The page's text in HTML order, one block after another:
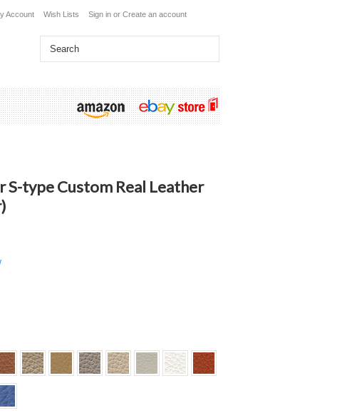
Account Wish Lists Sign in or Create an account
S-type Custom Real Leather